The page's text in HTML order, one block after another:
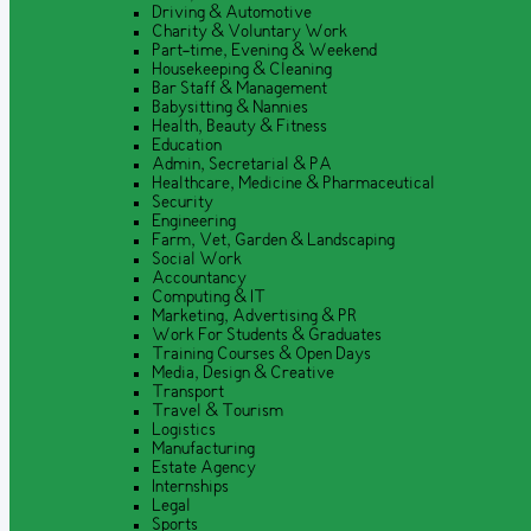
Driving & Automotive
Charity & Voluntary Work
Part-time, Evening & Weekend
Housekeeping & Cleaning
Bar Staff & Management
Babysitting & Nannies
Health, Beauty & Fitness
Education
Admin, Secretarial & PA
Healthcare, Medicine & Pharmaceutical
Security
Engineering
Farm, Vet, Garden & Landscaping
Social Work
Accountancy
Computing & IT
Marketing, Advertising & PR
Work For Students & Graduates
Training Courses & Open Days
Media, Design & Creative
Transport
Travel & Tourism
Logistics
Manufacturing
Estate Agency
Internships
Legal
Sports